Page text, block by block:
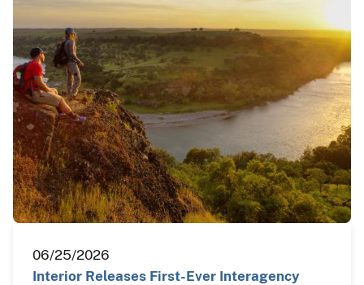
06/25/2026
Interior Releases First-Ever Interagency